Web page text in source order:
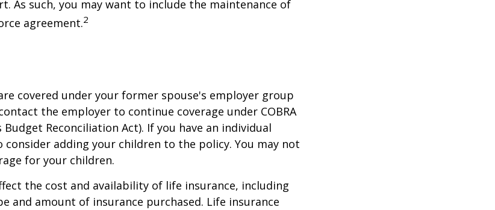
As such, you may want to include the maintenance of
agreement.2
covered under your former spouse's employer group
the employer to continue coverage under COBRA
Reconciliation Act). If you have an individual
consider adding your children to the policy. You may not
for your children.
the cost and availability of life insurance, including
and amount of insurance purchased. Life insurance